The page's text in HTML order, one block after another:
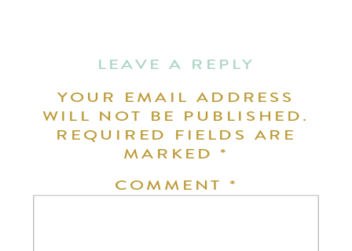
LEAVE A REPLY
YOUR EMAIL ADDRESS
WILL NOT BE PUBLISHED.
REQUIRED FIELDS ARE
MARKED*
COMMENT *